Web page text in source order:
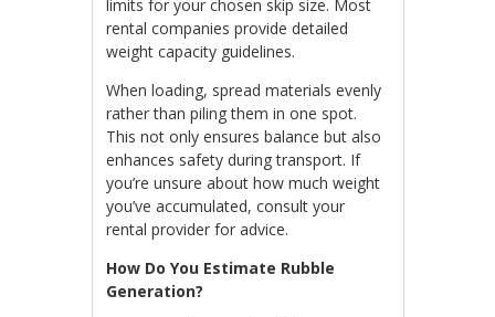
limits for your chosen skip size. Most
rental companies provide detailed
weight capacity guidelines.
When loading, spread materials evenly
rather than piling them in one spot.
This not only ensures balance but also
enhances safety during transport. If
you’re unsure about how much weight
you’ve accumulated, consult your
rental provider for advice.
How Do You Estimate Rubble
Generation?